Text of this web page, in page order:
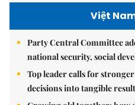
Việt
Party Central Committee
national security, social
Top leader calls for
decisions into tangible